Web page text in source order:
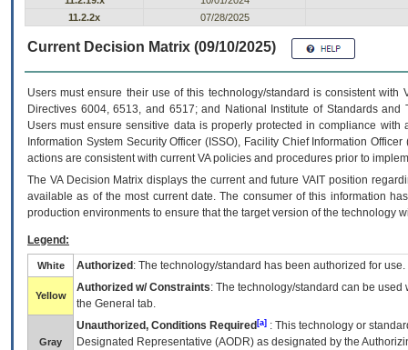
11.2.2x
07/28/2025
Current Decision Matrix (09/10/2025)
Users must ensure their use of this technology/standard is consistent
Directives 6004, 6513, and 6517; and National Institute of Standards
Users must ensure sensitive data is properly protected in compliance
Information System Security Officer (ISSO), Facility Chief Information
actions are consistent with current VA policies and procedures prior to
The VADecision Matrix displays the current and futureVA IT position
available as of the most current date. The consumer of this information
production environments to ensure that the target version of the technology
Legend:
White Authorized : The technology/standard has been authorized for use.
Yellow
Authorized w/ Constraints: The technology/standard can be
the General tab.
Gray
Unauthorized, Conditions Required [a] : This technology or
Designated Representative (AODR) as designated by the